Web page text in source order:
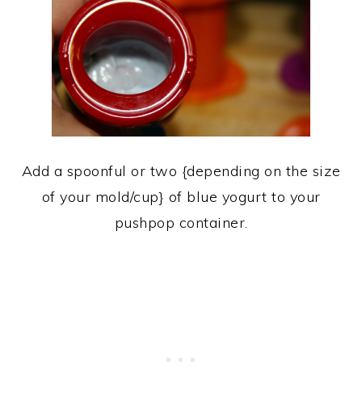
Add a spoonful or two {depending on the size
of your mold/cup} of blue yogurt to your
pushpop container.